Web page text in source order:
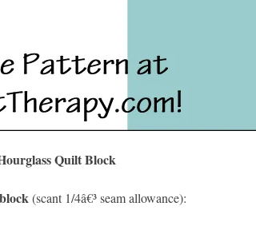
Quilt Block
(scant 1/4â€³ seam allowance):